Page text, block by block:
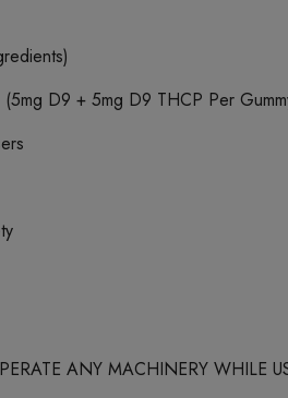
D9 + 5mg D9 THCP Per
ANY MACHINERY